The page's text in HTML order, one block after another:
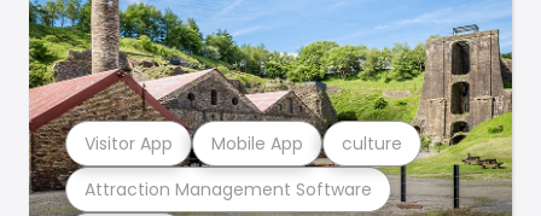
Attraction Management Software
Visitor App Mobile App culture